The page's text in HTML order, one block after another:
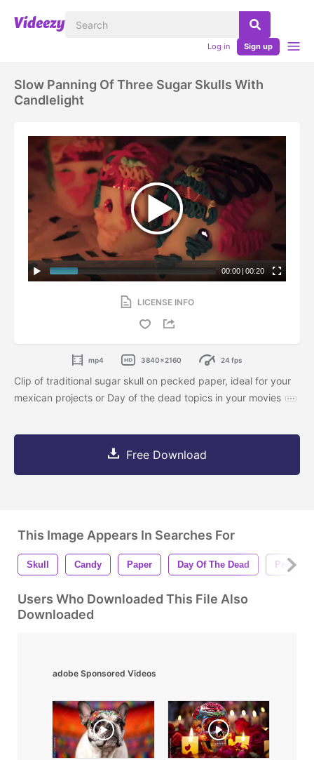
Log in Sign up
Slow Panning Of Three Sugar Skulls With
Candlelight
00:00 | 00:20
LICENSE INFO
mp4 3840x2160 24 fps
Clip of traditional sugar skull on pecked paper, ideal for your
mexican projects or Day of the dead topics in your movies
Free Download
This Image Appears In Searches For
Skull Candy Paper Day Of The Dead Pecked
Users Who Downloaded This File Also
Downloaded
adobe Sponsored Videos